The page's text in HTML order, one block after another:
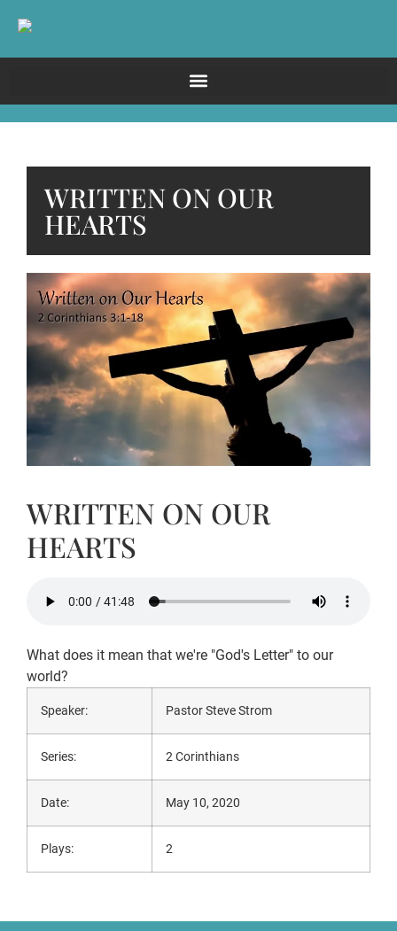
WRITTEN ON OUR
HEARTS
WRITTEN ON OUR
HEARTS
What does it mean that we're "God's Letter" to our
world?
Speaker: Pastor Steve Strom
Series: 2 Corinthians
Date: May 10, 2020
Plays: 2